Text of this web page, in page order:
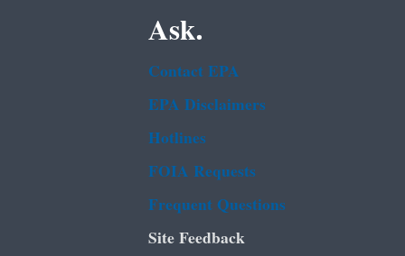
Ask.
Contact EPA
EPA Disclaimers
Hotlines
FOIA Requests
Frequent Questions
Site Feedback